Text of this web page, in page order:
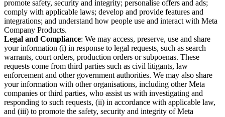
promote safety, security and integrity; personalise offers and ads;
comply with applicable laws; develop and provide features and
integrations; and understand how people use and interact with Meta
Company Products.
Legal and Compliance: We may access, preserve, use and share
your information (i) in response to legal requests, such as search
warrants, court orders, production orders or subpoenas. These
requests come from third parties such as civil litigants, law
enforcement and other government authorities. We may also share
your information with other organisations, including other Meta
companies or third parties, who assist us with investigating and
responding to such requests, (ii) in accordance with applicable law,
and (iii) to promote the safety, security and integrity of Meta